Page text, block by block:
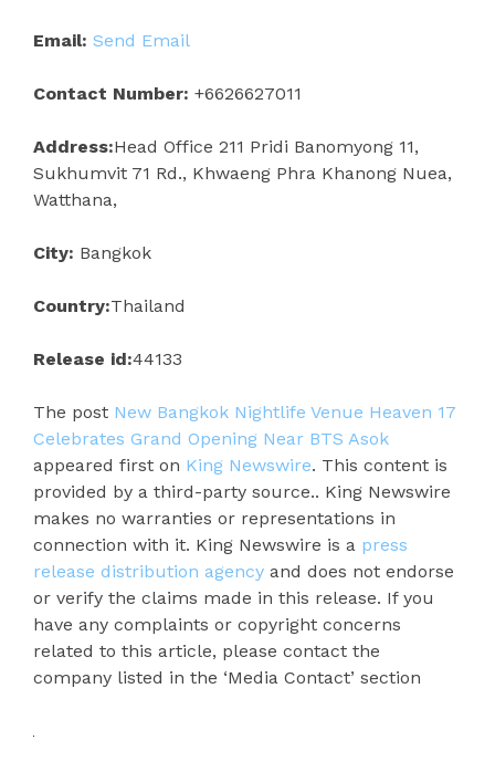
Email: Send Email
Contact Number: +6626627011
Address:Head Office 211 Pridi Banomyong 11,
Sukhumvit 71 Rd., Khwaeng Phra Khanong Nuea,
Watthana,
City: Bangkok
Country:Thailand
Release id:44133
The post New Bangkok Nightlife Venue Heaven 17
Celebrates Grand Opening Near BTS Asok
appeared first on King Newswire. This content is
provided by a third-party source.. King Newswire
makes no warranties or representations in
connection with it. King Newswire is a press
release distribution agency and does not endorse
or verify the claims made in this release. If you
have any complaints or copyright concerns
related to this article, please contact the
company listed in the ‘Media Contact’ section